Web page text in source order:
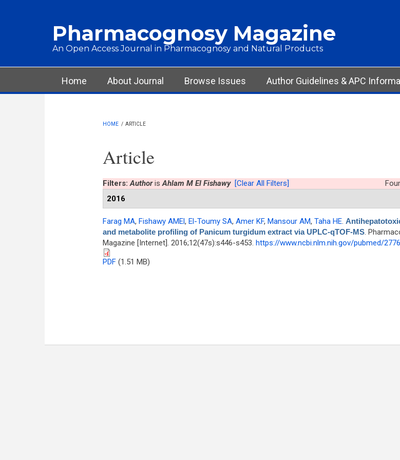
Pharmacognosy Magazine
An Open Access Journal in Pharmacognosy and Natural Products
Main menu
Home About Journal Browse Issues Author Guidelines & APC
HOME / ARTICLE
Article
Filters:AuthorisAhlam M El Fishawy [Clear All Filters]
2016
Farag MA, Fishawy AMEl, El-Toumy SA, Amer KF, Mansour AM, Taha HE.
and metabolite profiling of Panicum turgidum extract via UPLC-qTOF-MS.
Magazine [Internet]. 2016;12(47s):s446-s453. https://www.ncbi.nlm.nih.gov/pubmed/
PDF(1.51 MB)